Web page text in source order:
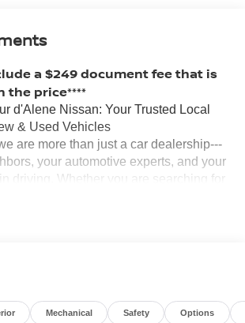
a $249 document fee that is
the price****
d'Alene Nissan: Your Trusted Local
& Used Vehicles
are more than just a car dealership---
your automotive experts, and your
driving. Whether you are searching for
is here to make your experience
to customer satisfaction runs deep.
operated, our staff grew up in the area,
about building lasting
Mechanical Safety Options